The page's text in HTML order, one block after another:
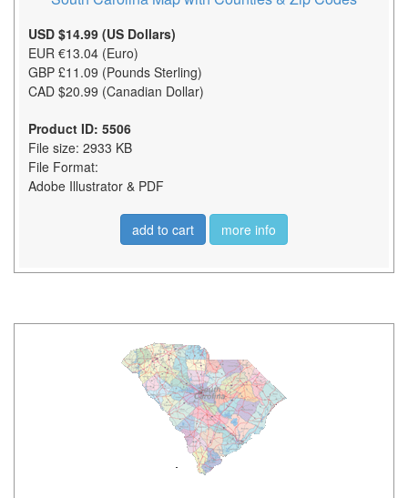
USD $14.99 (US Dollars)
EUR €13.04 (Euro)
GBP £11.09 (Pounds Sterling)
CAD $20.99 (Canadian Dollar)
Product ID: 5506
File size: 2933 KB
File Format:
Adobe Illustrator & PDF
add to cart more info